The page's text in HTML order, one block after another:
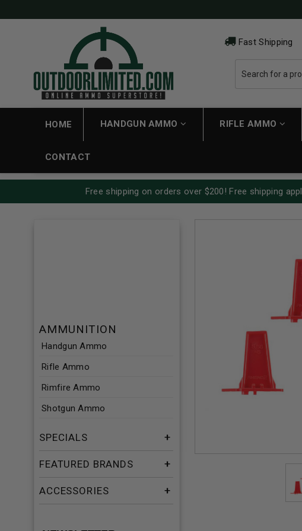
Fast Shipping
HOME HANDGUN AMMO RIFLE AMMO
CONTACT
Free shipping on orders over $200! Free shipping
AMMUNITION
Handgun Ammo
Rifle Ammo
Rimfire Ammo
Shotgun Ammo
SPECIALS
FEATURED BRANDS
ACCESSORIES